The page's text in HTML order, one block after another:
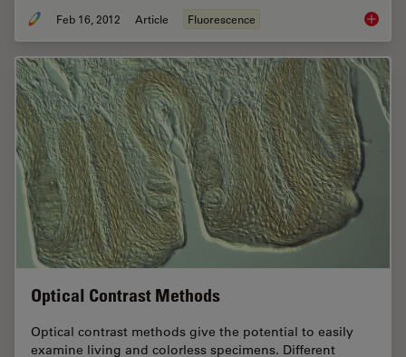
Feb 16, 2012 Article Fluorescence
Optical Contrast Methods
Optical contrast methods give the potential to easily
examine living and colorless specimens. Different